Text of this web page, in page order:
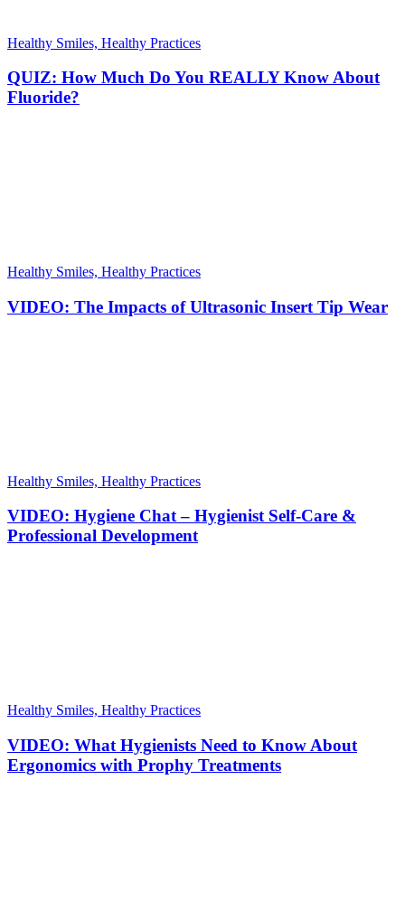
Healthy Smiles, Healthy Practices
QUIZ: How Much Do You REALLY Know About
Fluoride?
Healthy Smiles, Healthy Practices
VIDEO: The Impacts of Ultrasonic Insert Tip Wear
Healthy Smiles, Healthy Practices
VIDEO: Hygiene Chat – Hygienist Self-Care &
Professional Development
Healthy Smiles, Healthy Practices
VIDEO: What Hygienists Need to Know About
Ergonomics with Prophy Treatments